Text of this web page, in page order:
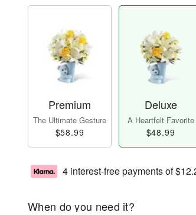
Premium
The Ultimate Gesture
$58.99
Deluxe
A Heartfelt Favorite
$48.99
4 interest-free payments of
When do you need it?